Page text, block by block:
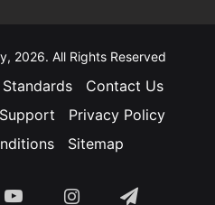
2026. All Rights Reserved
Contact Us
Support
Privacy Policy
Sitemap
YouTubeInstagramTelegram